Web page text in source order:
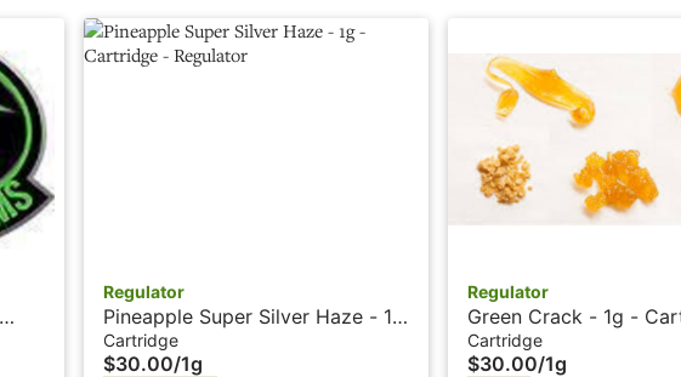
Regulator
Pineapple Super Silver Haze - 1g
- Cartridge - Regulator
Cartridge
$30.00/1g
Regulator
Green Crack - 1g -
Regulator 2.0
Cartridge
$30.00/1g